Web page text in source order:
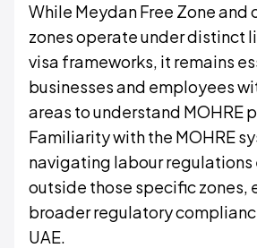
While Meydan Free Zone and
zones operate under distinct
visa frameworks, it remains
businesses and employees
areas to understand MOHRE
Familiarity with the MOHRE
navigating labour
outside those specific zones,
broader regulatory
UAE.